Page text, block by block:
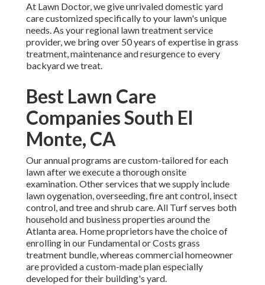
At Lawn Doctor, we give unrivaled domestic yard
care customized specifically to your lawn's unique
needs. As your regional lawn treatment service
provider, we bring over 50 years of expertise in grass
treatment, maintenance and resurgence to every
backyard we treat.
Best Lawn Care
Companies South El
Monte, CA
Our annual programs are custom-tailored for each
lawn after we execute a thorough onsite
examination. Other services that we supply include
lawnoygenation, overseeding,fire ant control, insect
control, and tree and shrub care. All Turf serves both
household and business properties around the
Atlanta area. Home proprietors have the choice of
enrolling in our Fundamental or Costs grass
treatment bundle, whereas commercial homeowner
are provided a custom-made plan especially
developed for their building's yard.